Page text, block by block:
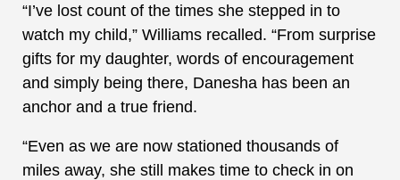
“I’ve lost count of the times she stepped in to
watch my child,” Williams recalled. “From surprise
gifts for my daughter, words of encouragement
and simply being there, Danesha has been an
anchor and a true friend.
“Even as we are now stationed thousands of
miles away, she still makes time to check in on